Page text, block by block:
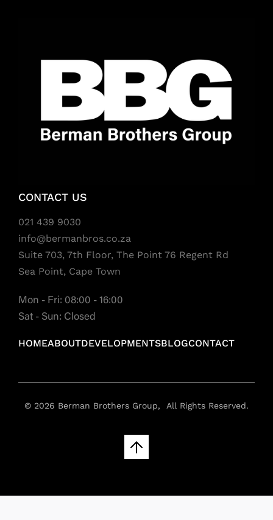
CONTACT US
021 439 9030
info@bermanbros.co.za
Suite 703, 7th Floor, The Point 76 Regent Rd
Sea Point, Cape Town
Mon - Fri: 08:00 - 16:00
Sat - Sun: Closed
HOMEABOUTDEVELOPMENTSBLOGCONTACT
© 2026 Berman Brothers Group, All Rights Reserved.